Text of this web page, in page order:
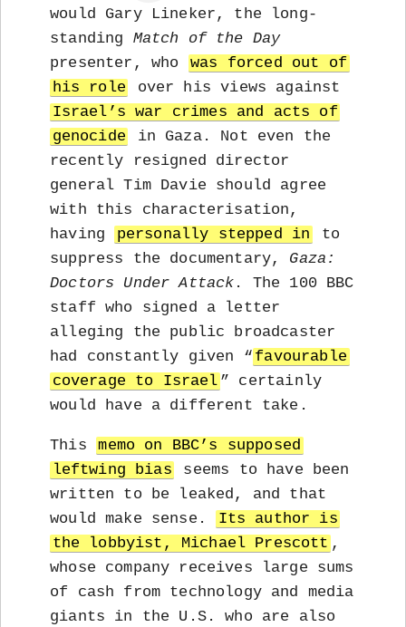
would Gary Lineker, the long-
standing Match of the Day
presenter, who
was forced out of
his role
over his views against
Israel’s war crimes and acts of
genocide
in Gaza. Not even the
recently resigned director
general Tim Davie should agree
with this characterisation,
having
personally stepped in
to
suppress the documentary, Gaza:
Doctors Under Attack . The 100 BBC
staff who signed a letter
alleging the public broadcaster
had constantly given “ favourable
coverage to Israel ” certainly
would have a different take.
This
memo on BBC’s supposed
leftwing bias
seems to have been
written to be leaked, and that
would make sense.
Its author is
the lobbyist, Michael Prescott ,
whose company receives large sums
of cash from technology and media
giants in the U.S. who are also